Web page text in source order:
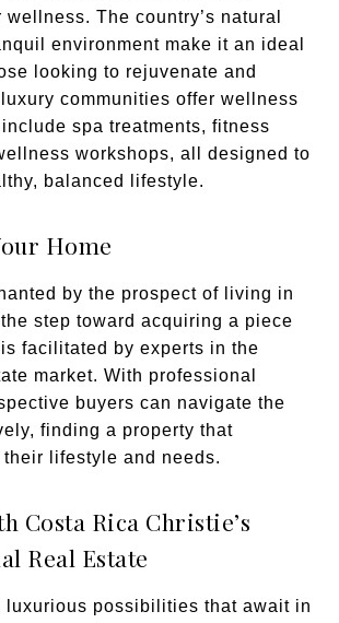
The country’s natural
environment make it an ideal
looking to rejuvenate and
communities offer wellness
spa treatments, fitness
workshops, all designed to
balanced lifestyle.
Home
by the prospect of living in
step toward acquiring a piece
facilitated by experts in the
market. With professional
buyers can navigate the
finding a property that
lifestyle and needs.
Costa Rica Christie’s
Real Estate
luxurious possibilities that await in